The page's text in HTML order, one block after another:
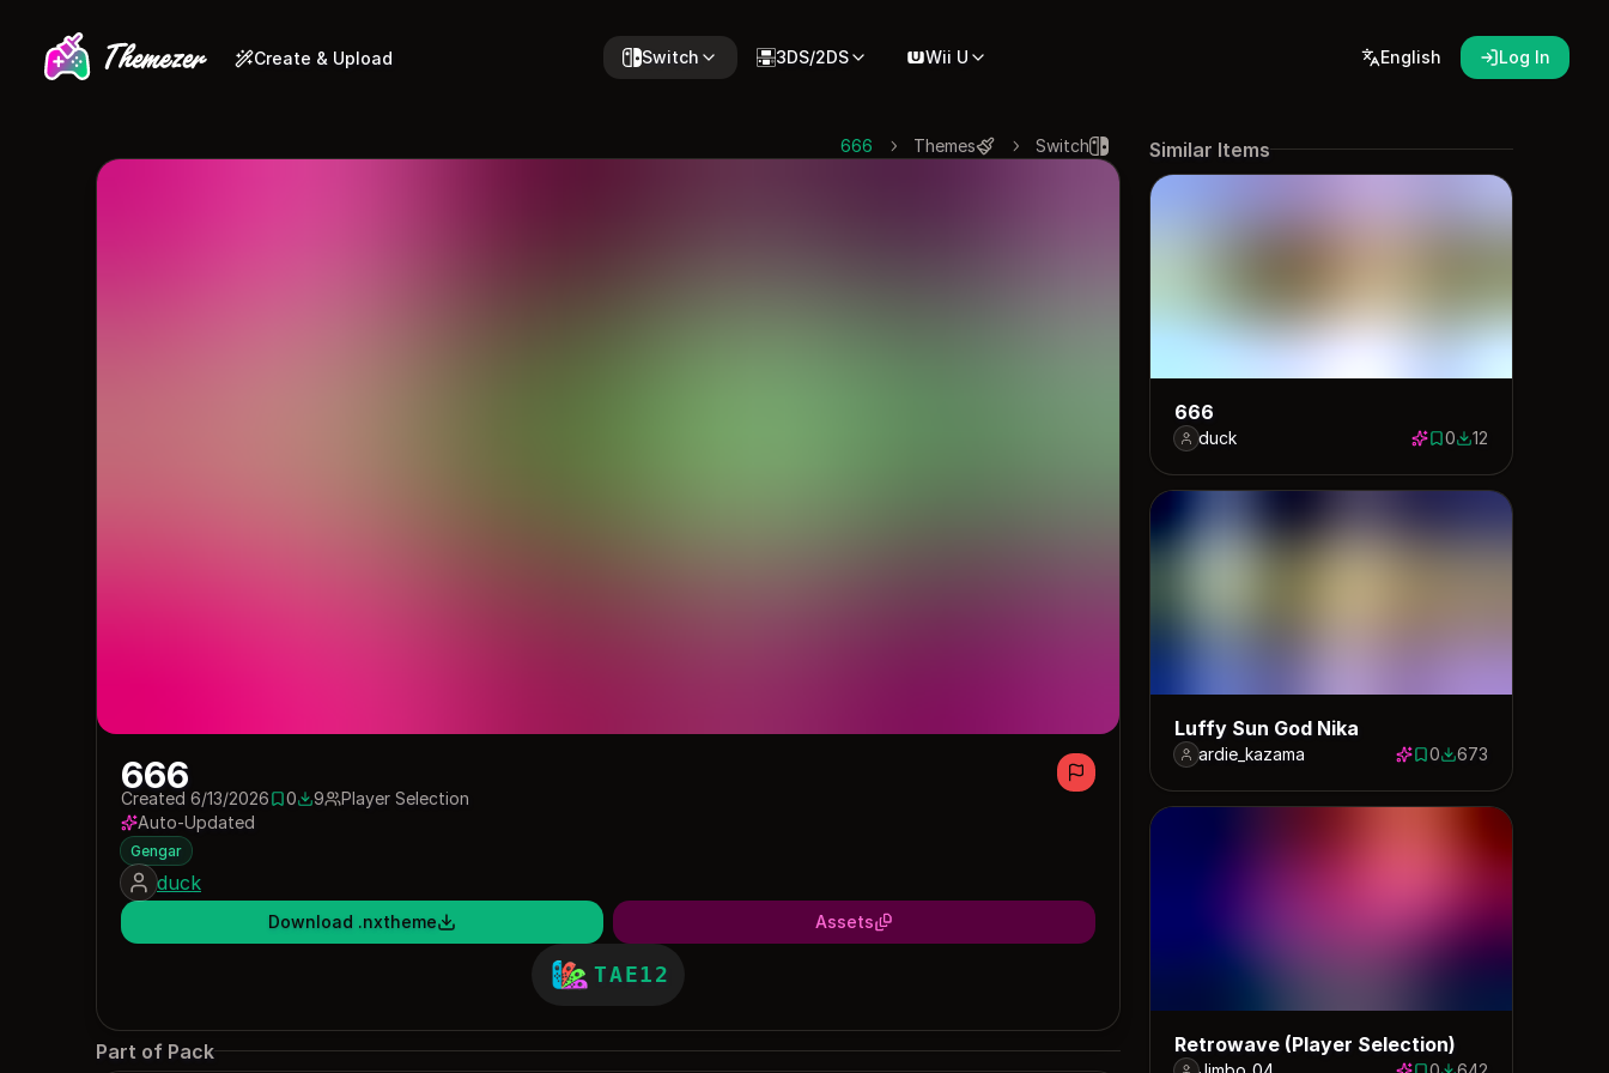
Create & Upload Switch 3DS/2DS Wii U English Log In
Switch
Themes
666
666
Created 6/13/20260 saves
09 downloads
9
Player Selection
Auto-Updated
Gengar
duck
Download .nxtheme Assets
TAE12
Part of Pack
Similar Items
666
duck 0 saves
012 downloads
12
Luffy Sun God Nika
ardie_kazama 0 saves
0673 downloads
673
Retrowave (Player Selection)